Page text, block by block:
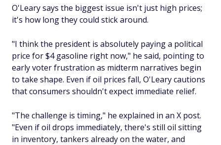
O'Leary says the biggest issue isn't just high prices;
it's how long they could stick around.
"I think the president is absolutely paying a political
price for $4 gasoline right now," he said, pointing to
early voter frustration as midterm narratives begin
to take shape. Even if oil prices fall, O'Leary cautions
that consumers shouldn't expect immediate relief.
"The challenge is timing," he explained in an X post.
"Even if oil drops immediately, there's still oil sitting
in inventory, tankers already on the water, and